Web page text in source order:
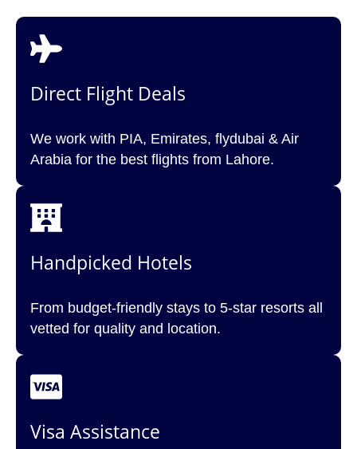
Direct Flight Deals
We work with PIA, Emirates, flydubai & Air
Arabia for the best flights from Lahore.
Handpicked Hotels
From budget-friendly stays to 5-star resorts all
vetted for quality and location.
Visa Assistance